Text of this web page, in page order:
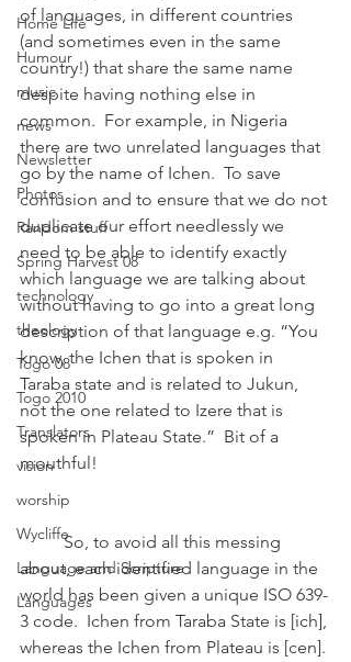
Home Life
Humour
music
news
Newsletter
Photos
Random stuff
Spring Harvest 08
technology
theology
Togo 08
Togo 2010
Translators
vision
worship
Wycliffe
Language and Scripture
Languages
of languages, in different countries
(and sometimes even in the same
country!) that share the same name
despite having nothing else in
common.  For example, in Nigeria
there are two unrelated languages that
go by the name of Ichen.  To save
confusion and to ensure that we do not
duplicate our effort needlessly we
need to be able to identify exactly
which language we are talking about
without having to go into a great long
description of that language e.g. “You
know, the Ichen that is spoken in
Taraba state and is related to Jukun,
not the one related to Izere that is
spoken in Plateau State.”  Bit of a
mouthful!
	So, to avoid all this messing
about, each identified language in the
world has been given a unique ISO 639-
3 code.  Ichen from Taraba State is [ich],
whereas the Ichen from Plateau is [cen].